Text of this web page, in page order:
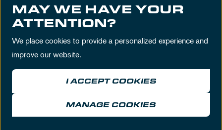
© MASCOT Circuit Zandvoort 2026
Terms & Conditions Privacy Policy
MAY WE HAVE YOUR
ATTENTION?
We place cookies to provide a personalized experience and
improve our website.
I ACCEPT COOKIES
MANAGE COOKIES